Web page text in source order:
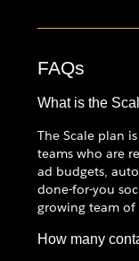
FAQs
What is the
The Scale plan
teams who are
ad budgets,
done-for-you
growing team of
How many